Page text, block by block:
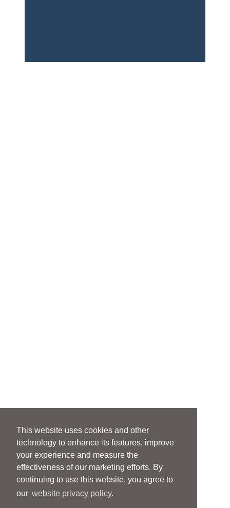
This website uses cookies and other
technology to enhance its features, improve
your experience and measure the
effectiveness of our marketing efforts. By
continuing to use this website, you agree to
our website privacy policy.